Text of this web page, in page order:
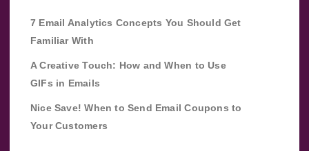
7 Email Analytics Concepts You Should Get
Familiar With
A Creative Touch: How and When to Use
GIFs in Emails
Nice Save! When to Send Email Coupons to
Your Customers